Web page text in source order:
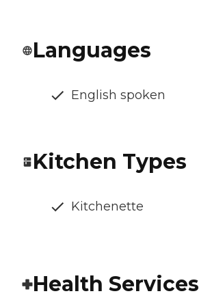
Languages
English spoken
Kitchen Types
Kitchenette
Health Services